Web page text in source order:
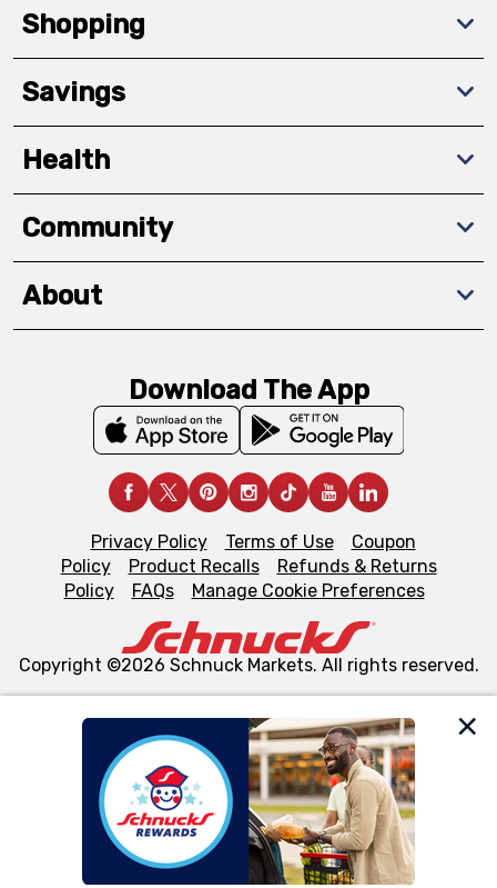
We and our third party partners use cookies, tags, and
similar technologies on this site to ensure the essential
functionality of our website and for business purposes,
such as to enhance site navigation, analyze site usage,
and assist in our marketing flows, such as to personalize
Shopping
Savings
Health
Community
About
Download The App
Privacy Policy Terms of Use
Coupon
Policy
Product Recalls
Refunds & Returns
Policy
FAQs Manage Cookie Preferences
Copyright ©2026 Schnuck Markets. All rights reserved.